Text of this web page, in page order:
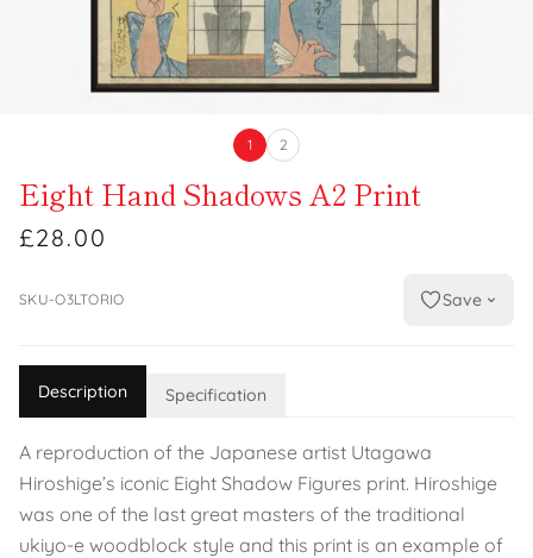
1 2
Eight Hand Shadows A2 Print
£28.00
SKU-O3LTORIO Save
Description Specification
A reproduction of the Japanese artist Utagawa
Hiroshige’s iconic Eight Shadow Figures print. Hiroshige
was one of the last great masters of the traditional
ukiyo-e woodblock style and this print is an example of